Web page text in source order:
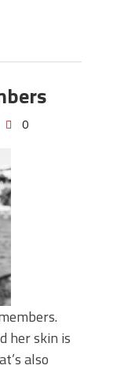
0
her skin is
also